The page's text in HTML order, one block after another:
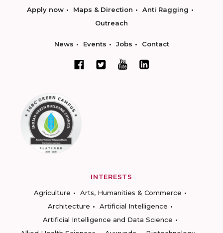
Apply now Maps & Direction
Anti Ragging
Outreach
News Events Jobs Contact
INTERESTS
Agriculture
Arts, Humanities & Commerce
Architecture
Artificial Intelligence
Artificial Intelligence and Data Science